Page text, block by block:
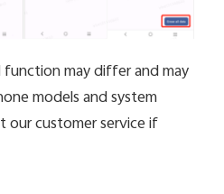
may differ and may
models and system
our customer service if